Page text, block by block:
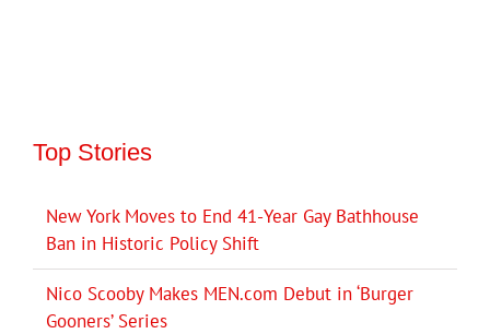
Top Stories
New York Moves to End 41-Year Gay Bathhouse
Ban in Historic Policy Shift
Nico Scooby Makes MEN.com Debut in ‘Burger
Gooners’ Series